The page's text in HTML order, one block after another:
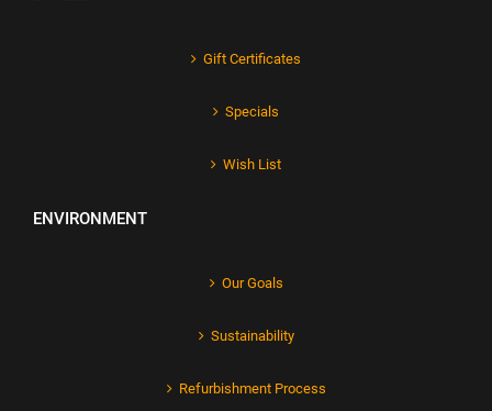
Gift Certificates
Specials
Wish List
ENVIRONMENT
Our Goals
Sustainability
Refurbishment Process